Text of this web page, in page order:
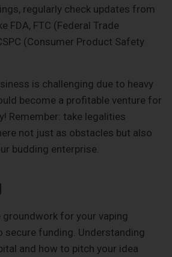
regularly check updates from
FDA, FTC (Federal Trade
(Consumer Product Safety
is challenging due to heavy
become a profitable venture for
Remember: take legalities
not just as obstacles but also
budding enterprise.
groundwork for your vaping
secure funding. Understanding
and how to pitch your idea